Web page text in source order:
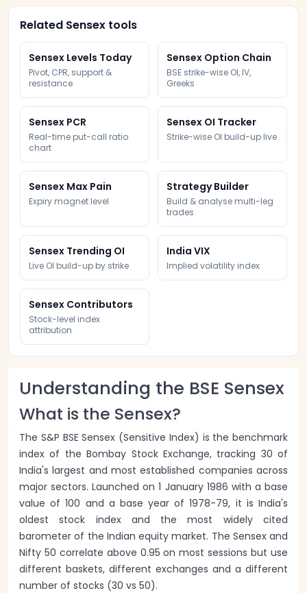
Related Sensex tools
Sensex Levels Today
Pivot, CPR, support &
resistance
Sensex Option Chain
BSE strike-wise OI, IV,
Greeks
Sensex PCR
Real-time put-call ratio
chart
Sensex OI Tracker
Strike-wise OI build-up live
Sensex Max Pain
Expiry magnet level
Strategy Builder
Build & analyse multi-leg
trades
Sensex Trending OI
Live OI build-up by strike
India VIX
Implied volatility index
Sensex Contributors
Stock-level index
attribution
Understanding the BSE Sensex
What is the Sensex?
The S&P BSE Sensex (Sensitive Index) is the benchmark
index of the Bombay Stock Exchange, tracking 30 of
India's largest and most established companies across
major sectors. Launched on 1 January 1986 with a base
value of 100 and a base year of 1978-79, it is India's
oldest stock index and the most widely cited
barometer of the Indian equity market. The Sensex and
Nifty 50 correlate above 0.95 on most sessions but use
different baskets, different exchanges and a different
number of stocks (30 vs 50).